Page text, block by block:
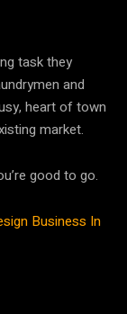
task they
and
heart of town
market.
good to go.
Business In